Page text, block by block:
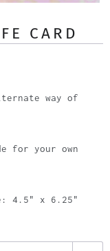
CARD
way of
for your own
4.5" x 6.25"